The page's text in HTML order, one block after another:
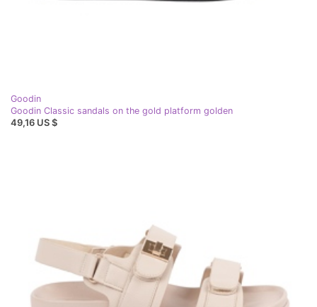
Goodin
Goodin Classic sandals on the gold platform golden
49,16 US $